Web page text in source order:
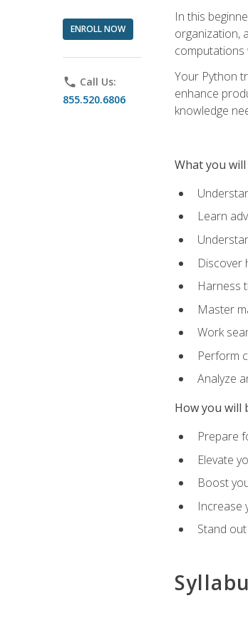
ENROLL NOW
phone Call Us:
855.520.6806
In this
organization,
computations
Your Python
enhance
knowledge
What you
Learn
Discover
Harness
Master
Work
Perform
Analyze
How you will
Prepare
Elevate
Boost
Increase
Stand